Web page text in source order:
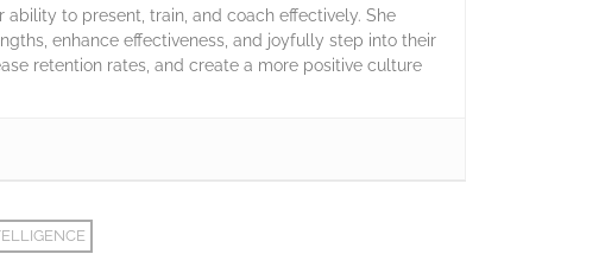
to present, train, and coach effectively. She
enhance effectiveness, and joyfully step into their
retention rates, and create a more positive culture